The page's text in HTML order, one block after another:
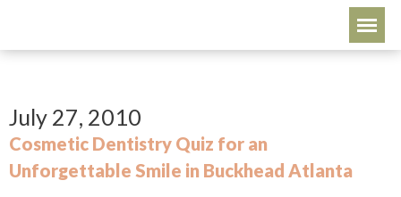
July 27, 2010
Cosmetic Dentistry Quiz for an
Unforgettable Smile in Buckhead Atlanta